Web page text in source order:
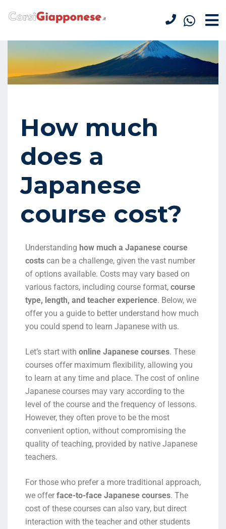
How much
does a
Japanese
course cost?
Understanding how much a Japanese course
costs can be a challenge, given the vast number
of options available. Costs may vary based on
various factors, including course format, course
type, length, and teacher experience. Below, we
offer you a guide to better understand how much
you could spend to learn Japanese with us.
Let’s start with online Japanese courses. These
courses offer maximum flexibility, allowing you
to learn at any time and place. The cost of online
Japanese courses may vary according to the
level of the course and the frequency of lessons.
However, they often prove to be the most
convenient option, without compromising the
quality of teaching, provided by native Japanese
teachers.
For those who prefer a more traditional approach,
we offer face-to-face Japanese courses. The
cost of these courses can also vary, but direct
interaction with the teacher and other students